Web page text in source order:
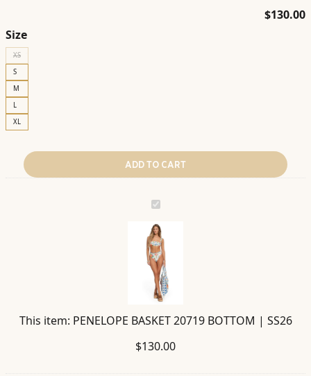
$130.00
Size
XS
S
M
L
XL
ADD TO CART
PENELOPE
BASKET
20719
BOTTOM
|
SS26
This item: PENELOPE BASKET 20719 BOTTOM | SS26
$130.00